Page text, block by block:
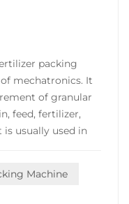
packing
mechatronics. It
of granular
feed, fertilizer,
usually used in
...
Machine